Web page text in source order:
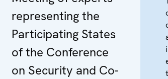
representing the
Participating States
of the Conference
on Security and Co-